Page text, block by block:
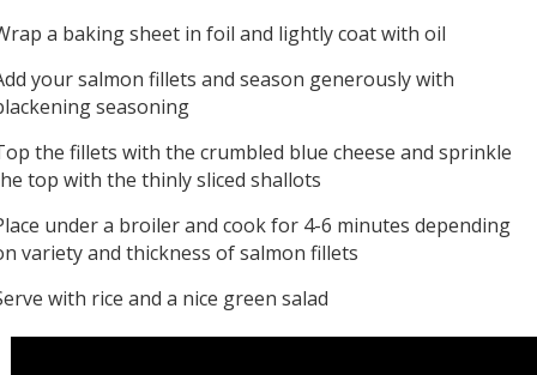
a baking sheet in foil and lightly coat with oil
your salmon fillets and season generously with
seasoning
the fillets with the crumbled blue cheese and sprinkle
top with the thinly sliced shallots
under a broiler and cook for 4-6 minutes depending
variety and thickness of salmon fillets
with rice and a nice green salad